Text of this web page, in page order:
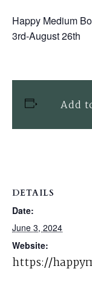
Happy Medium
3rd-August 26th
Add
DETAILS
Date:
June 3, 2024
Website:
https://